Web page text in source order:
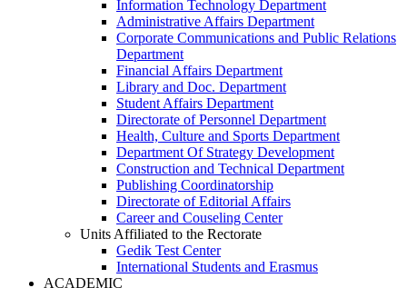
Information Technology Department
Administrative Affairs Department
Corporate Communications and Public Relations
Department
Financial Affairs Department
Library and Doc. Department
Student Affairs Department
Directorate of Personnel Department
Health, Culture and Sports Department
Department Of Strategy Development
Construction and Technical Department
Publishing Coordinatorship
Directorate of Editorial Affairs
Career and Couseling Center
Units Affiliated to the Rectorate
Gedik Test Center
International Students and Erasmus
ACADEMIC